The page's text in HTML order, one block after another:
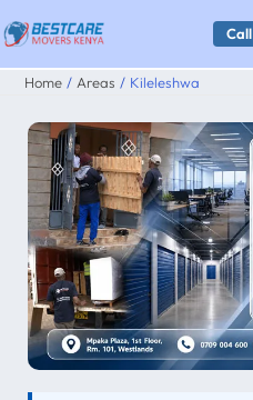
Skip
to
content
Home Areas Kileleshwa